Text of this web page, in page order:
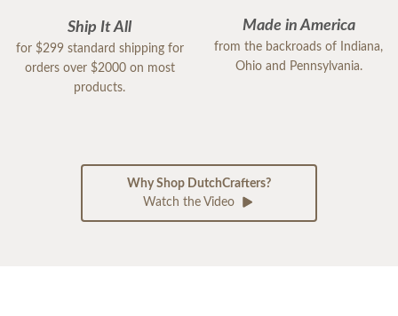
Ship It All
for $299 standard shipping for
orders over $2000 on most
products.
Made in America
from the backroads of Indiana,
Ohio and Pennsylvania.
Why Shop DutchCrafters?
Watch the Video